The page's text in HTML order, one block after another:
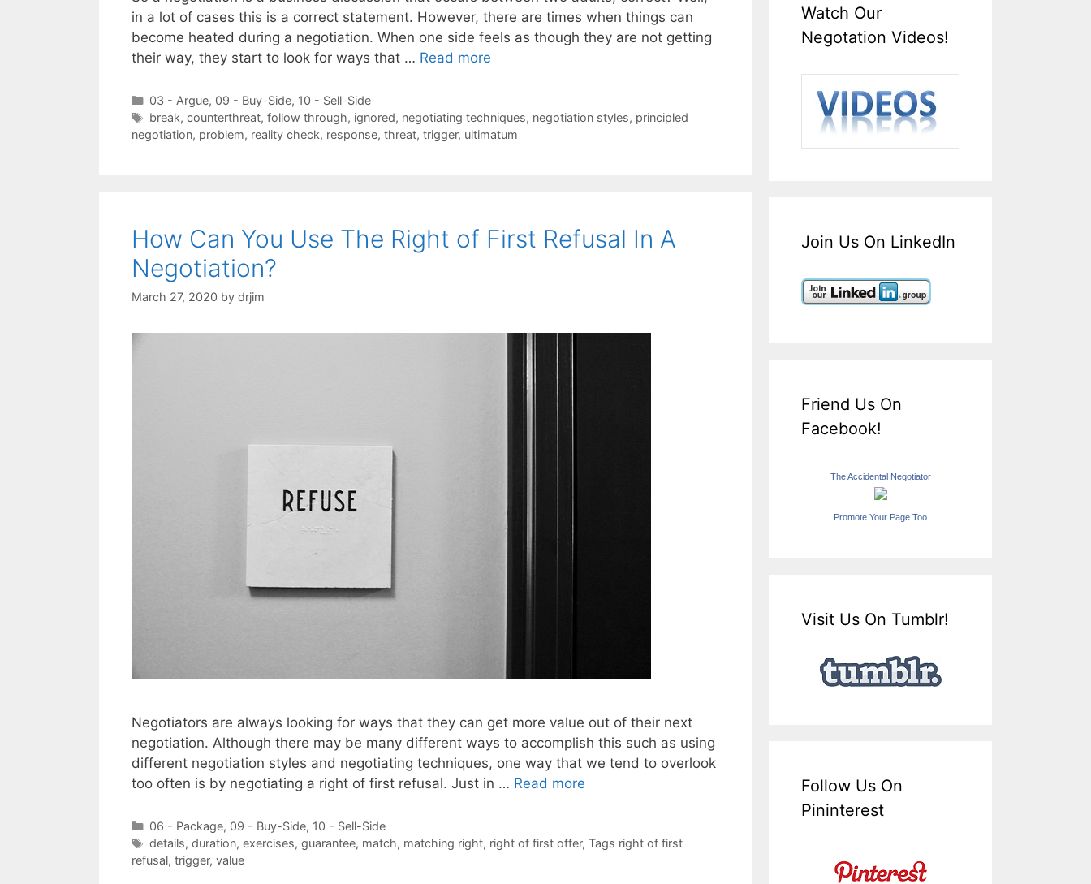
in a lot of cases this is a correct statement. However, there are times when things can
become heated during a negotiation. When one side feels as though they are not getting
their way, they start to look for ways that … Read more
Categories
03 - Argue, 09 - Buy-Side, 10 - Sell-Side
Tags
break, counterthreat, follow through, ignored, negotiating techniques, negotiation styles, principled
negotiation, problem, reality check, response, threat, trigger, ultimatum
How Can You Use The Right of First Refusal In A
Negotiation?
March 27, 2020 by drjim
Negotiators are always looking for ways that they can get more value out of their next
negotiation. Although there may be many different ways to accomplish this such as using
different negotiation styles and negotiating techniques, one way that we tend to overlook
too often is by negotiating a right of first refusal. Just in … Read more
Categories
06 - Package, 09 - Buy-Side, 10 - Sell-Side
Tags
details, duration, exercises, guarantee, match, matching right, right of first offer, Tags right of first
refusal, trigger, value
Watch Our
Negotation Videos!
Join Us On LinkedIn
Friend Us On
Facebook!
The Accidental Negotiator
Promote Your Page Too
Visit Us On Tumblr!
Follow Us On
Pininterest